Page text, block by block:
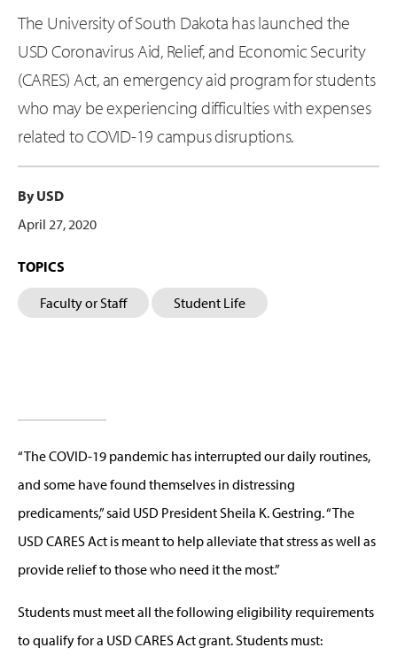
The University of South Dakota has launched the
USD Coronavirus Aid, Relief, and Economic Security
(CARES) Act, an emergency aid program for students
who may be experiencing difficulties with expenses
related to COVID-19 campus disruptions.
By USD
April 27, 2020
TOPICS
Faculty or Staff Student Life
“The COVID-19 pandemic has interrupted our daily routines,
and some have found themselves in distressing
predicaments,” said USD President Sheila K. Gestring. “The
USD CARES Act is meant to help alleviate that stress as well as
provide relief to those who need it the most.”
Students must meet all the following eligibility requirements
to qualify for a USD CARES Act grant. Students must: